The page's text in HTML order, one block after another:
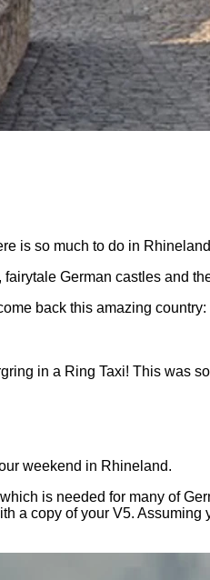
is so much to do in
German castles and
back this amazing country:
in a Ring Taxi! This was
weekend in Rhineland.
is needed for many of
a copy of your V5. Assuming